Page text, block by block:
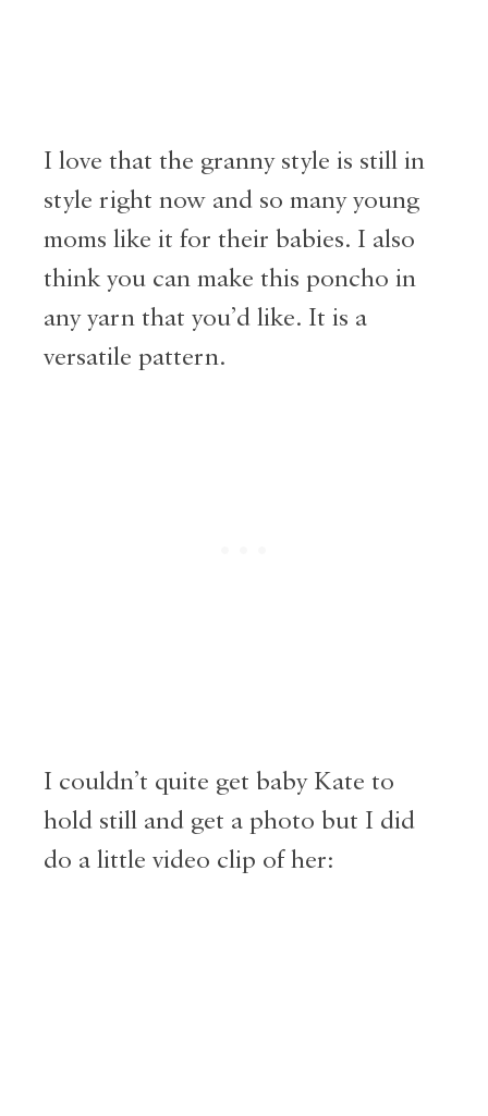
I love that the granny style is still in
style right now and so many young
moms like it for their babies. I also
think you can make this poncho in
any yarn that you’d like. It is a
versatile pattern.
I couldn’t quite get baby Kate to
hold still and get a photo but I did
do a little video clip of her: